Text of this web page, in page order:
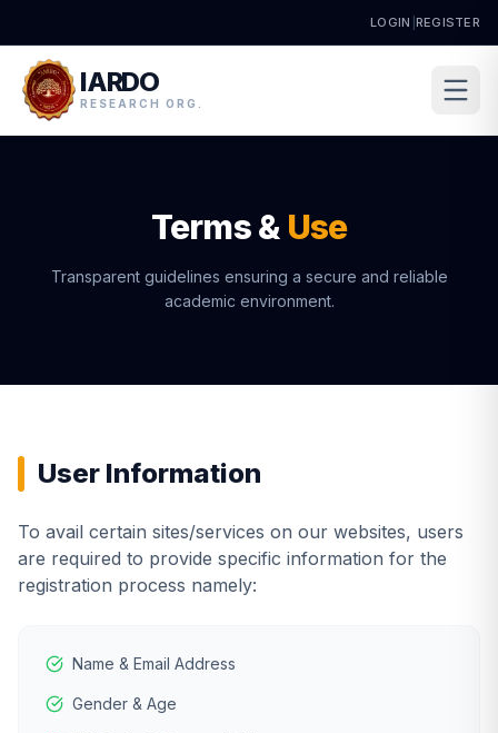
LOGIN REGISTER
IARDO
RESEARCH ORG.
Terms & Use
Transparent guidelines ensuring a secure and reliable
academic environment.
User Information
To avail certain sites/services on our websites, users
are required to provide specific information for the
registration process namely:
Name & Email Address
Gender & Age